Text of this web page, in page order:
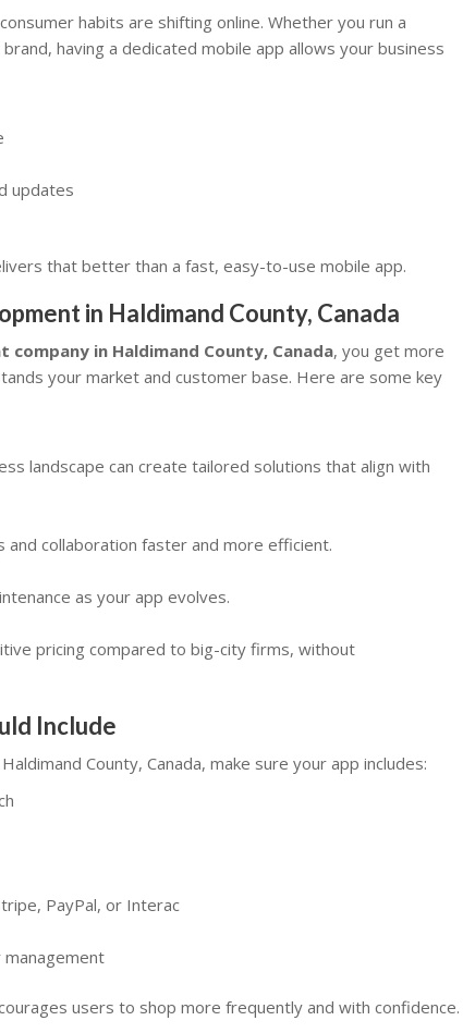
habits are shifting online. Whether you run a
having a dedicated mobile app allows your business
updates
that better than a fast, easy-to-use mobile app.
in Haldimand County, Canada
in Haldimand County, Canada, you get more
your market and customer base. Here are some key
landscape can create tailored solutions that align with
and collaboration faster and more efficient.
as your app evolves.
pricing compared to big-city firms, without
Include
County, Canada, make sure your app includes:
PayPal, or Interac
users to shop more frequently and with confidence.